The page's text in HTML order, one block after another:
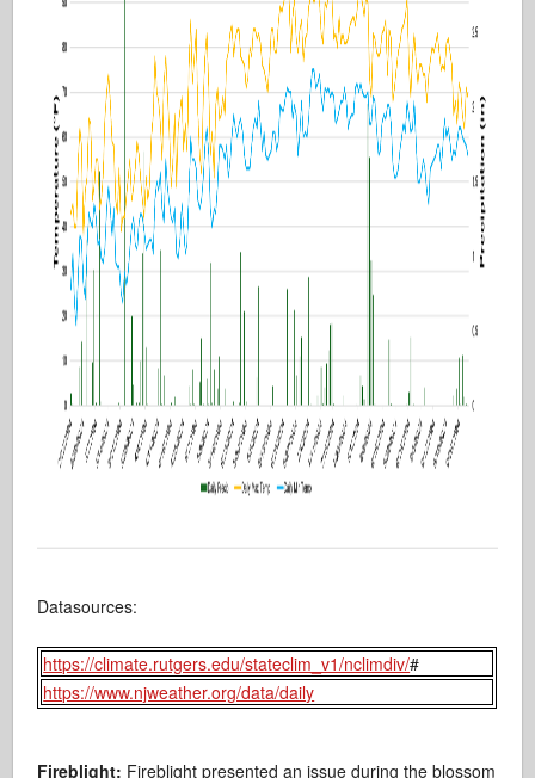
Datasources:
https://climate.rutgers.edu/stateclim_v1/nclimdiv/#
https://www.njweather.org/data/daily
Fireblight: Fireblight presented an issue during the blossom